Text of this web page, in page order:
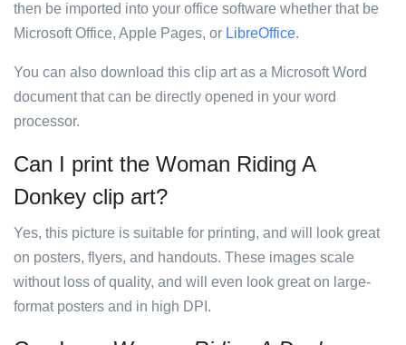
then be imported into your office software whether that be
Microsoft Office, Apple Pages, or LibreOffice.
You can also download this clip art as a Microsoft Word
document that can be directly opened in your word
processor.
Can I print the Woman Riding A
Donkey clip art?
Yes, this picture is suitable for printing, and will look great
on posters, flyers, and handouts. These images scale
without loss of quality, and will even look great on large-
format posters and in high DPI.